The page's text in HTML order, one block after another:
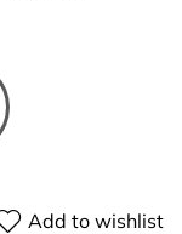
Add to wishlist